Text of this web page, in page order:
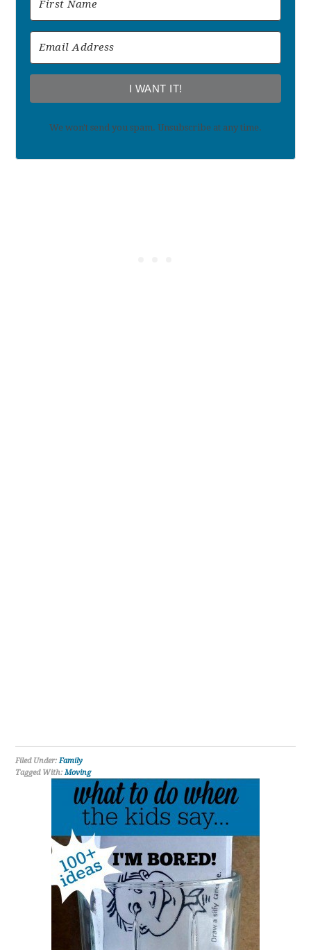
I WANT IT!
We won't send you spam. Unsubscribe at any time.
Filed Under:Family
Tagged With:Moving